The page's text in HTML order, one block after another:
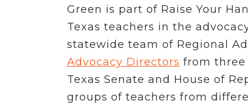
Green is part of Raise Your
Texas teachers in the
statewide team of Regional
Advocacy Directors from
Texas Senate and House of
groups of teachers from